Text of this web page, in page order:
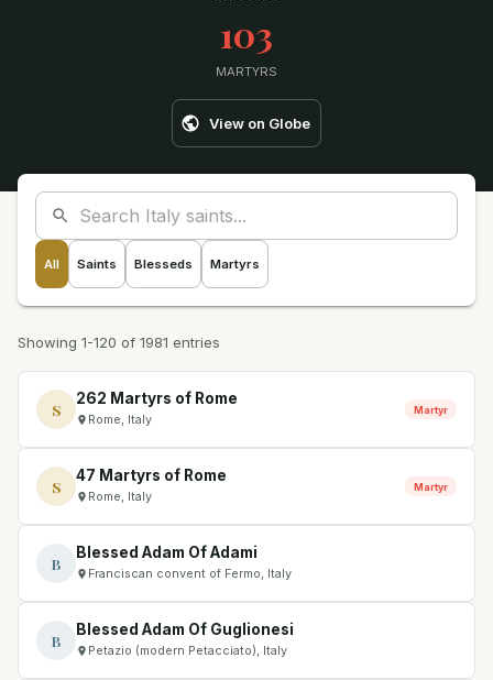
103
MARTYRS
View on Globe
All Saints Blesseds Martyrs
Showing 1-120 of 1981 entries
S
262 Martyrs of Rome
Rome, Italy
Martyr
S
47 Martyrs of Rome
Rome, Italy
Martyr
B
Blessed Adam Of Adami
Franciscan convent of Fermo, Italy
B
Blessed Adam Of Guglionesi
Petazio (modern Petacciato), Italy